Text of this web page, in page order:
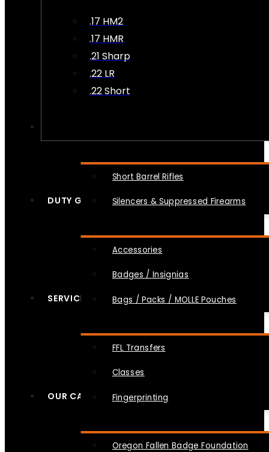
.17 HM2
.17 HMR
.21 Sharp
.22 LR
.22 Short
Short Barrel Rifles
Silencers & Suppressed Firearms
DUTY GEAR
Accessories
Badges / Insignias
Bags / Packs / MOLLE Pouches
SERVICES
FFL Transfers
Classes
Fingerprinting
OUR CAUSES
Oregon Fallen Badge Foundation